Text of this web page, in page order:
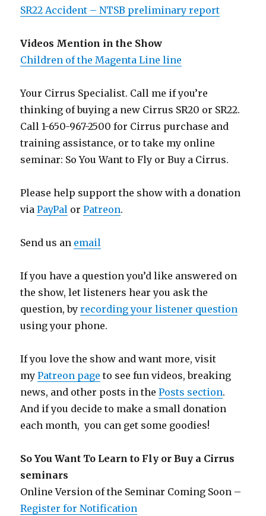
SR22 Accident – NTSB preliminary report
Videos Mention in the Show
Children of the Magenta Line line
Your Cirrus Specialist. Call me if you’re
thinking of buying a new Cirrus SR20 or SR22.
Call 1-650-967-2500 for Cirrus purchase and
training assistance, or to take my online
seminar: So You Want to Fly or Buy a Cirrus.
Please help support the show with a donation
viaPayPal orPatreon.
Send us an email
If you have a question you’d like answered on
the show, let listeners hear you ask the
question, byrecording your listener question
using your phone.
If you love the show and want more, visit
myPatreon page to see fun videos, breaking
news, and other posts in thePosts section.
And if you decide to make a small donation
each month, you can get some goodies!
So You Want To Learn to Fly or Buy a Cirrus
seminars
Online Version of the Seminar Coming Soon –
Register for Notification